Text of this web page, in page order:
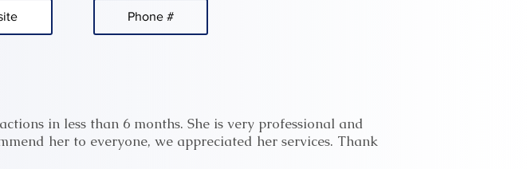
Phone #
in less than 6 months. She is very professional and
her to everyone, we appreciated her services. Thank